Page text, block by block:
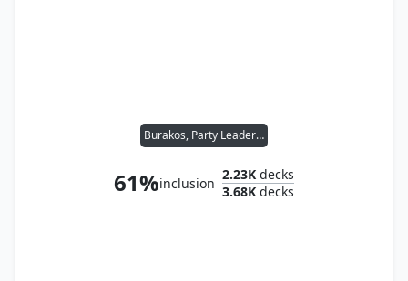
Burakos, Party Leader // Folk Hero
61%inclusion
2.23K decks
3.68K decks